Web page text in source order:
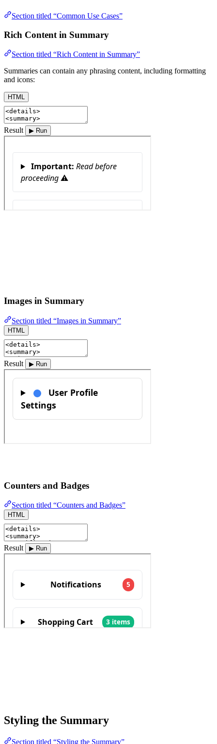
Section titled “Common Use Cases”
Rich Content in Summary
Section titled “Rich Content in Summary”
Summaries can contain any phrasing content, including formatting
and icons:
HTML
Result ▶ Run
Images in Summary
Section titled “Images in Summary”
HTML
Result ▶ Run
Counters and Badges
Section titled “Counters and Badges”
HTML
Result ▶ Run
Styling the Summary
Section titled “Styling the Summary”